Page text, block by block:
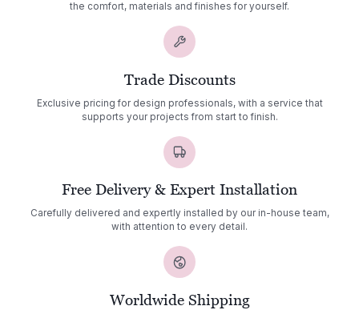
the comfort, materials and finishes for yourself.
Trade Discounts
Exclusive pricing for design professionals, with a service that
supports your projects from start to finish.
Free Delivery & Expert Installation
Carefully delivered and expertly installed by our in-house team,
with attention to every detail.
Worldwide Shipping